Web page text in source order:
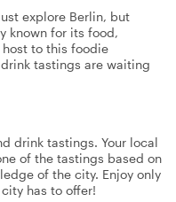
explore Berlin, but
known for its food,
to this foodie
tastings are waiting
drink tastings. Your local
of the tastings based on
of the city. Enjoy only
has to offer!